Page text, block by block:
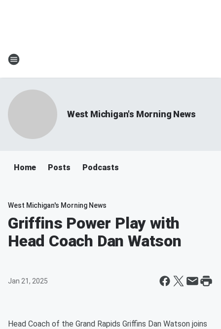
West Michigan's Morning News
Home Posts Podcasts
West Michigan's Morning News
Griffins Power Play with
Head Coach Dan Watson
Jan 21, 2025
Head Coach of the Grand Rapids Griffins Dan Watson joins